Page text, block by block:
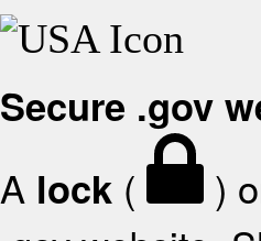
Secure .gov
A lock ( )